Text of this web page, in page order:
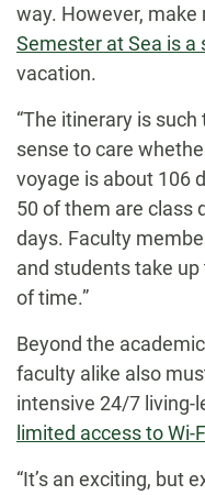
way. However, make
Semester at Sea is a
vacation.
“The itinerary is
sense to care
voyage is about 106
50 of them are class
days. Faculty
and students take
of time.”
Beyond the
faculty alike also
intensive 24/7
limited access to Wi-
“It’s an exciting, but